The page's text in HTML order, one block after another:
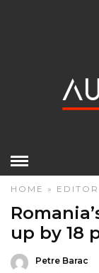
HOME »
up by 18
Petre Barac